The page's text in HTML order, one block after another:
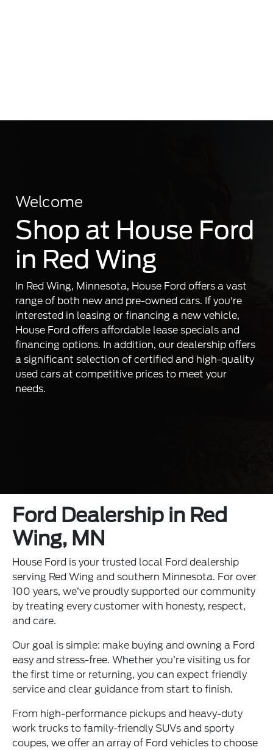
Welcome
Shop at House Ford
in Red Wing
In Red Wing, Minnesota, House Ford offers a vast
range of both new and pre-owned cars. If you're
interested in leasing or financing a new vehicle,
House Ford offers affordable lease specials and
financing options. In addition, our dealership offers
a significant selection of certified and high-quality
used cars at competitive prices to meet your
needs.
Ford Dealership in Red
Wing, MN
House Ford is your trusted local Ford dealership
serving Red Wing and southern Minnesota. For over
100 years, we’ve proudly supported our community
by treating every customer with honesty, respect,
and care.
Our goal is simple: make buying and owning a Ford
easy and stress-free. Whether you’re visiting us for
the first time or returning, you can expect friendly
service and clear guidance from start to finish.
From high-performance pickups and heavy-duty
work trucks to family-friendly SUVs and sporty
coupes, we offer an array of Ford vehicles to choose